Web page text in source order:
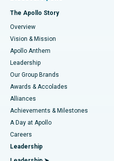
Find Dentist
Find Pediatric
Find Dermatologist
Find Urologist
Best Hospital in P H Road,
Best Heart Centre in Thousand
Best Hospital in Jubilee Hills,
Best Hospital in Tondiarpet,
Best Hospital in Kotturpuram,
Best Hospital in Kovai Road,
Best Hospital in Karapakkam,
Best Hospital in Arilova, Vizag
Fast Track Daycare Knee
Sleeve Gastrectomy
Lasik Surgery
Liposuction
Coronary Angiogram
Transcatheter Aortic Valve
MitraClip Valve Repair
The Apollo Story
Overview
Vision & Mission
Apollo Anthem
Leadership
Our Group Brands
Awards & Accolades
Alliances
Achievements & Milestones
A Day at Apollo
Careers
Leadership